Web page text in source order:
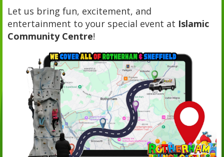
Let us bring fun, excitement, and
entertainment to your special event at Islamic
Community Centre!